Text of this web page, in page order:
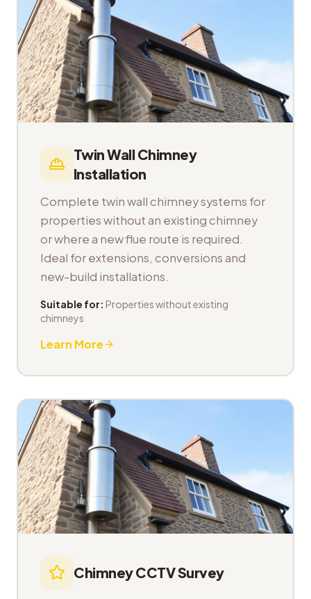
Twin Wall Chimney
Installation
Complete twin wall chimney systems for
properties without an existing chimney
or where a new flue route is required.
Ideal for extensions, conversions and
new-build installations.
Suitable for: Properties without existing
chimneys
Learn More
Chimney CCTV Survey